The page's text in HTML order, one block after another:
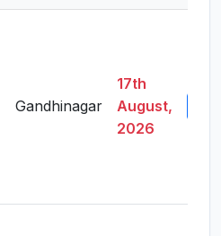
Gandhinagar
17th
August,
2026